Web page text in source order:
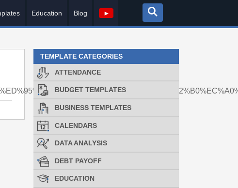
Education Blog ►
TEMPLATE CATEGORIES
ATTENDANCE
BUDGET TEMPLATES
BUSINESS TEMPLATES
CALENDARS
DATA ANALYSIS
DEBT PAYOFF
EDUCATION